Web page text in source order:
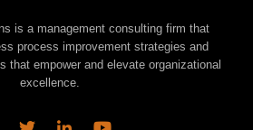
is a management consulting firm that
process improvement strategies and
that empower and elevate organizational
excellence.